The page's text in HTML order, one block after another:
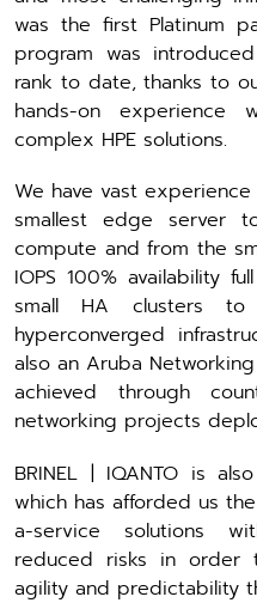
was the first Platinum
program was
rank to date, thanks to
hands-on
complex HPE solutions.
We have vast
smallest edge server
compute and from the
IOPS 100% availability
small HA clusters to
hyperconverged
also an Aruba
achieved through
networking projects
BRINEL | IQANTO is
which has afforded us
a-service solutions
reduced risks in order
agility and predictability